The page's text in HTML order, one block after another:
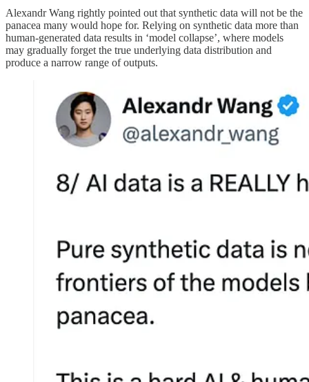
Alexandr Wang rightly pointed out that synthetic data will not be the
panacea many would hope for. Relying on synthetic data more than
human-generated data results in ‘model collapse’, where models
may gradually forget the true underlying data distribution and
produce a narrow range of outputs.